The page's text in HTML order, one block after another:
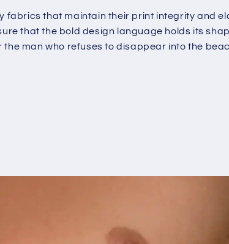
that maintain their print integrity and
that the bold design language holds its
man who refuses to disappear into the